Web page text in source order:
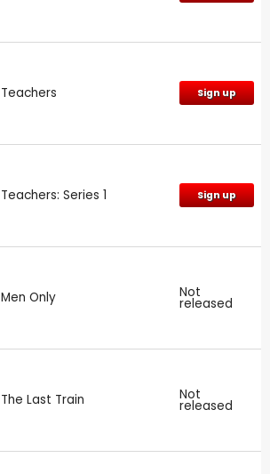
Teachers Sign up
Teachers: Series 1 Sign up
Men Only Not
released
The Last Train Not
released